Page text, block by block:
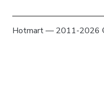
Hotmart — 2011-2026